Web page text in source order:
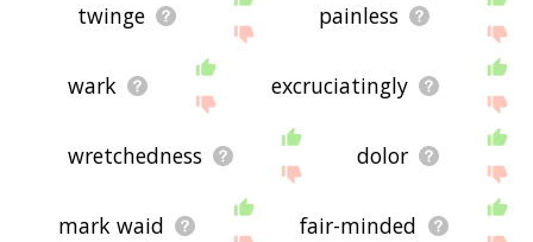
twinge painless
wark excruciatingly
wretchedness dolor
mark waid fair-minded